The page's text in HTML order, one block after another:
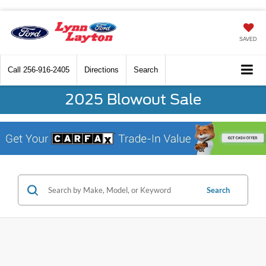
SAVED
Call 256-916-2405 Directions Search
2025 Blowout Sale
Search